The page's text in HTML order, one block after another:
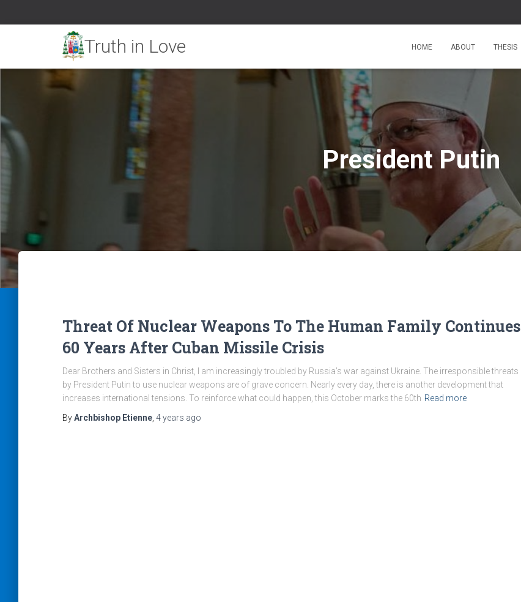
HOME ABOUT THESIS
President Putin
Threat Of Nuclear Weapons To The Human Family Continues
60 Years After Cuban Missile Crisis
Dear Brothers and Sisters in Christ, I am increasingly troubled by Russia’s war against Ukraine. The irresponsible threats
by President Putin to use nuclear weapons are of grave concern. Nearly every day, there is another development that
increases international tensions. To reinforce what could happen, this October marks the 60th Read more
ByArchbishop Etienne 4 years ago